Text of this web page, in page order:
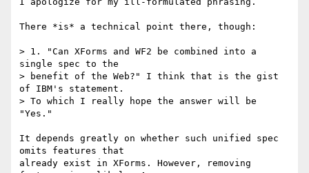
There *is* a technical point there, though:
> 1. "Can XForms and WF2 be combined into a
single spec to the
> benefit of the Web?" I think that is the gist
of IBM's statement.
> To which I really hope the answer will be
"Yes."
It depends greatly on whether such unified spec
omits features that
already exist in XForms. However, removing